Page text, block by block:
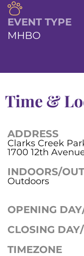
EVENT TYPE
MHBO
Time &
ADDRESS
Clarks Creek
1700 12th
INDOORS/
Outdoors
OPENING
CLOSING
TIMEZONE